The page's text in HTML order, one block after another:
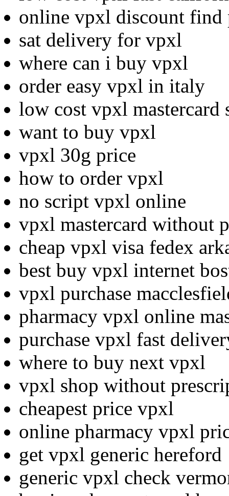
online vpxl discount find
sat delivery for vpxl
where can i buy vpxl
order easy vpxl in italy
low cost vpxl mastercard
want to buy vpxl
vpxl 30g price
how to order vpxl
no script vpxl online
vpxl mastercard without
cheap vpxl visa fedex
best buy vpxl internet
vpxl purchase
pharmacy vpxl online
purchase vpxl fast
where to buy next vpxl
vpxl shop without
cheapest price vpxl
online pharmacy vpxl
get vpxl generic hereford
generic vpxl check